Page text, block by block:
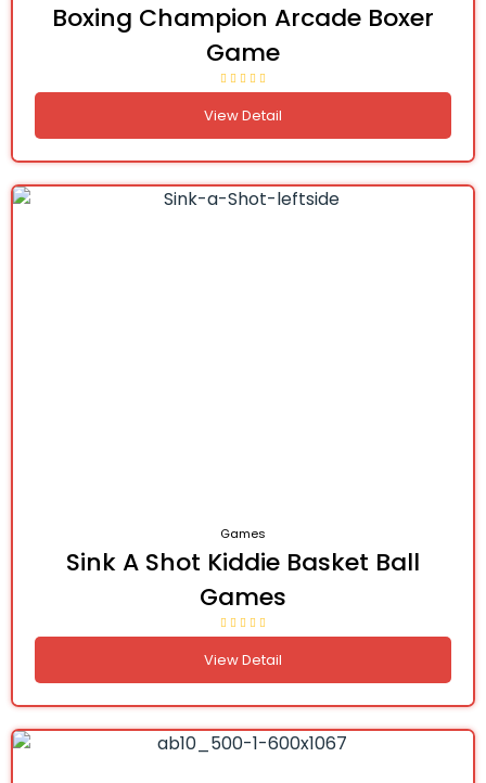
Boxing Champion Arcade Boxer
Game
View Detail
Games
Sink A Shot Kiddie Basket Ball
Games
View Detail